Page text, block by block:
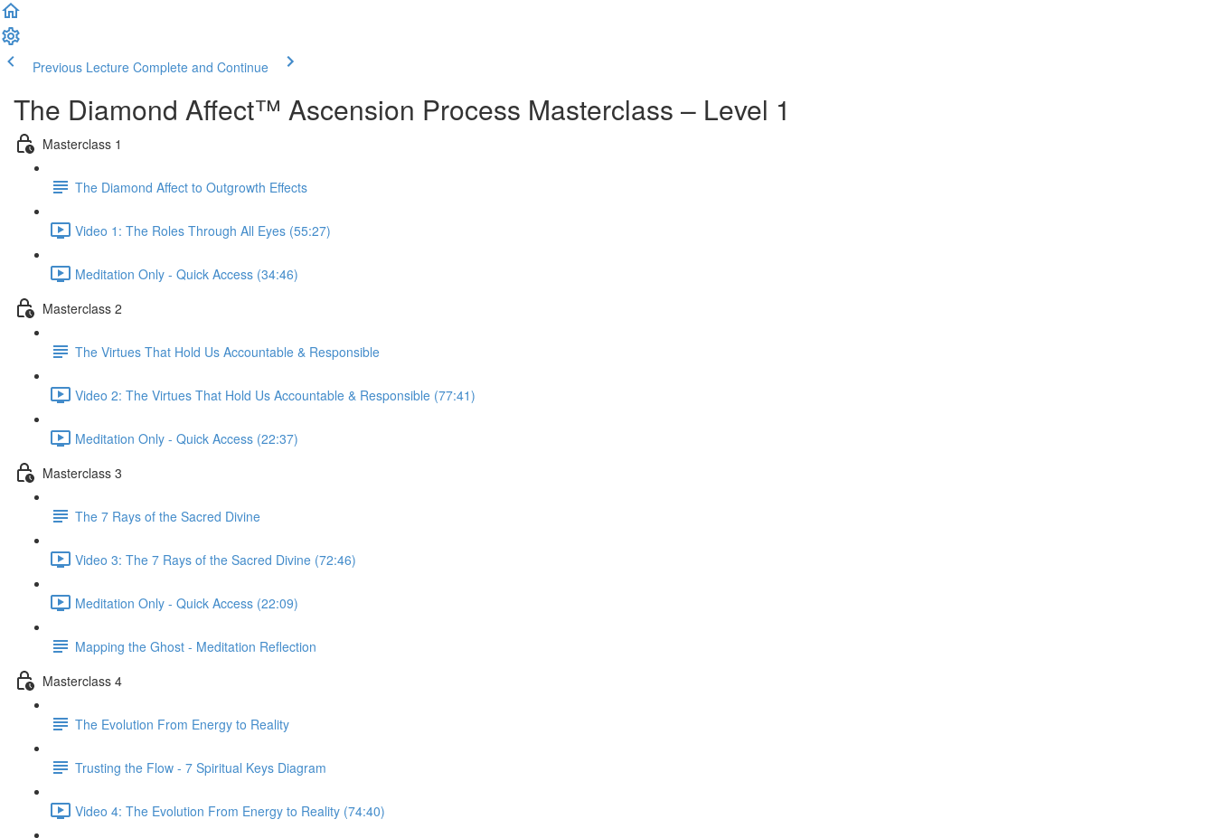
Previous Lecture Complete and Continue
The Diamond Affect™ Ascension Process Masterclass – Level 1
Masterclass 1
The Diamond Affect to Outgrowth Effects
Video 1: The Roles Through All Eyes (55:27)
Meditation Only - Quick Access (34:46)
Masterclass 2
The Virtues That Hold Us Accountable & Responsible
Video 2: The Virtues That Hold Us Accountable & Responsible (77:41)
Meditation Only - Quick Access (22:37)
Masterclass 3
The 7 Rays of the Sacred Divine
Video 3: The 7 Rays of the Sacred Divine (72:46)
Meditation Only - Quick Access (22:09)
Mapping the Ghost - Meditation Reflection
Masterclass 4
The Evolution From Energy to Reality
Trusting the Flow - 7 Spiritual Keys Diagram
Video 4: The Evolution From Energy to Reality (74:40)